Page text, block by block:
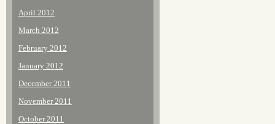
April 2012
March 2012
February 2012
January 2012
December 2011
November 2011
October 2011